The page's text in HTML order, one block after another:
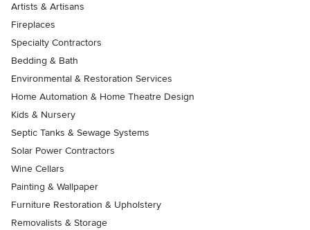
Artists & Artisans
Fireplaces
Specialty Contractors
Bedding & Bath
Environmental & Restoration Services
Home Automation & Home Theatre Design
Kids & Nursery
Septic Tanks & Sewage Systems
Solar Power Contractors
Wine Cellars
Painting & Wallpaper
Furniture Restoration & Upholstery
Removalists & Storage